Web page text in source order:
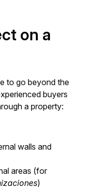
on a
to go beyond the
buyers
a property:
walls and
areas (for
)